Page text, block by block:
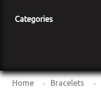
Categories
Home Bracelets